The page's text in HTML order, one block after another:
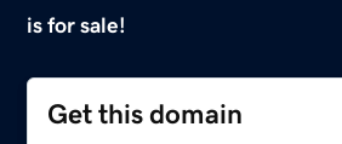
is for sale!
Get this domain